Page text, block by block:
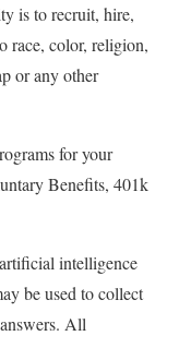
is to recruit, hire,
race, color, religion,
or any other
for your
Benefits, 401k
intelligence
be used to collect
All